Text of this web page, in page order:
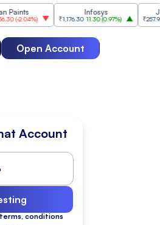
) ₹1,176.30 11.30(0.97% )
Jio
₹257.95 -5.15 (-
Open Account
Account
terms, conditions